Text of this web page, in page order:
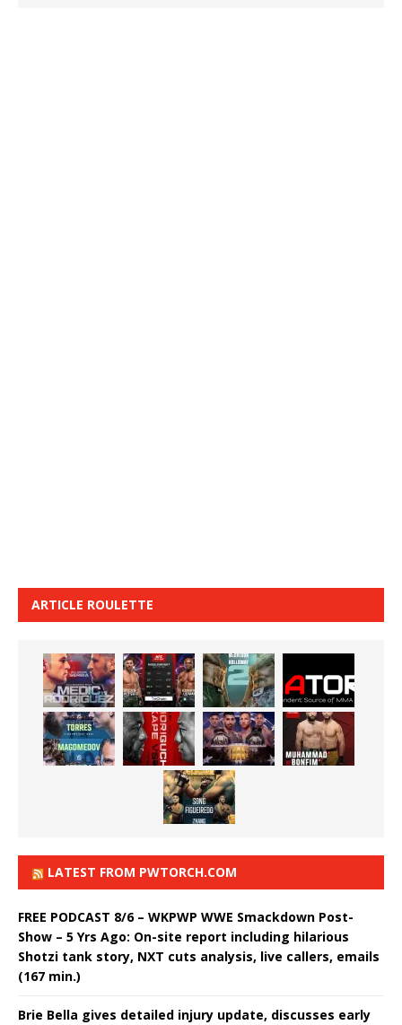
ARTICLE ROULETTE
LATEST FROM PWTORCH.COM
FREE PODCAST 8/6 – WKPWP WWE Smackdown Post-
Show – 5 Yrs Ago: On-site report including hilarious
Shotzi tank story, NXT cuts analysis, live callers, emails
(167 min.)
Brie Bella gives detailed injury update, discusses early